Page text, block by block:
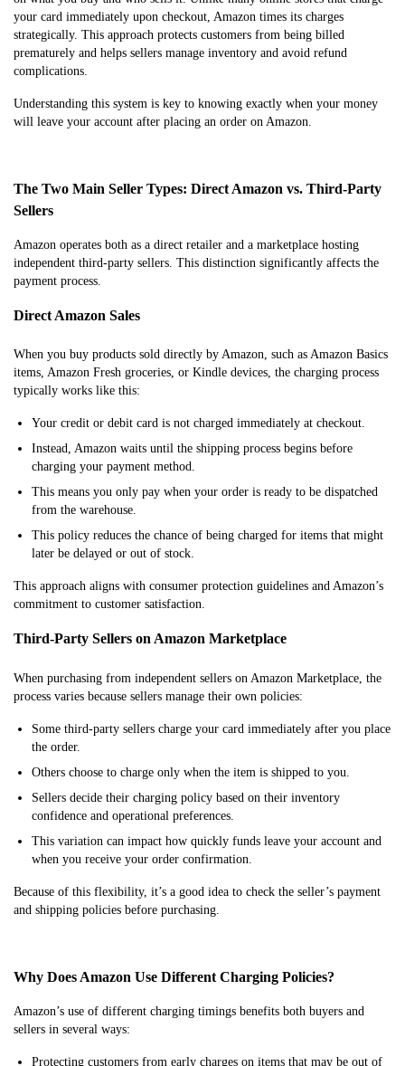
your card immediately upon checkout, Amazon times its charges
strategically. This approach protects customers from being billed
prematurely and helps sellers manage inventory and avoid refund
complications.
Understanding this system is key to knowing exactly when your money
will leave your account after placing an order on Amazon.
The Two Main Seller Types: Direct Amazon vs. Third-Party
Sellers
Amazon operates both as a direct retailer and a marketplace hosting
independent third-party sellers. This distinction significantly affects the
payment process.
Direct Amazon Sales
When you buy products sold directly by Amazon, such as Amazon Basics
items, Amazon Fresh groceries, or Kindle devices, the charging process
typically works like this:
Your credit or debit card is not charged immediately at checkout.
Instead, Amazon waits until the shipping process begins before
charging your payment method.
This means you only pay when your order is ready to be dispatched
from the warehouse.
This policy reduces the chance of being charged for items that might
later be delayed or out of stock.
This approach aligns with consumer protection guidelines and Amazon’s
commitment to customer satisfaction.
Third-Party Sellers on Amazon Marketplace
When purchasing from independent sellers on Amazon Marketplace, the
process varies because sellers manage their own policies:
Some third-party sellers charge your card immediately after you place
the order.
Others choose to charge only when the item is shipped to you.
Sellers decide their charging policy based on their inventory
confidence and operational preferences.
This variation can impact how quickly funds leave your account and
when you receive your order confirmation.
Because of this flexibility, it’s a good idea to check the seller’s payment
and shipping policies before purchasing.
Why Does Amazon Use Different Charging Policies?
Amazon’s use of different charging timings benefits both buyers and
sellers in several ways:
Protecting customers from early charges on items that may be out of